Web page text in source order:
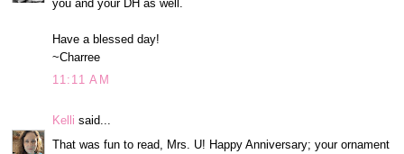
you and your DH as well.
Have a blessed day!
~Charree
11:11 AM
Kelli said...
That was fun to read, Mrs. U! Happy Anniversary; your ornament